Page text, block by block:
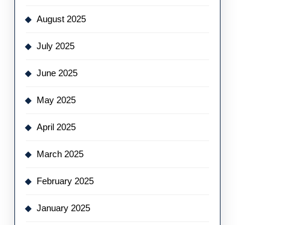
August 2025
July 2025
June 2025
May 2025
April 2025
March 2025
February 2025
January 2025